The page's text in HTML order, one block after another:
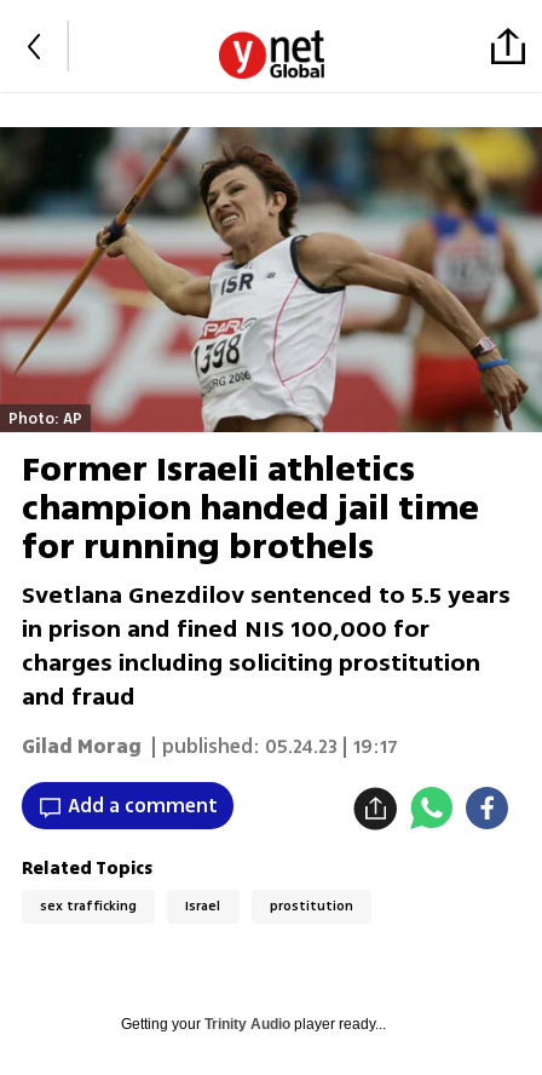
Photo: AP
Former Israeli athletics
champion handed jail time
for running brothels
Svetlana Gnezdilov sentenced to 5.5 years
in prison and fined NIS 100,000 for
charges including soliciting prostitution
and fraud
Gilad Morag | published: 05.24.23 | 19:17
Add a comment
Related Topics
sex trafficking Israel prostitution
Getting your Trinity Audioplayer ready...